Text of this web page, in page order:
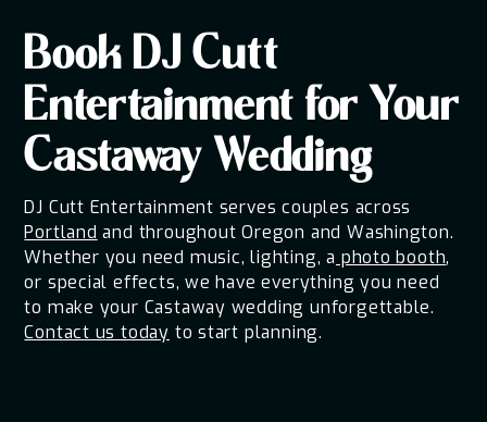
Book DJ Cutt
Entertainment for Your
Castaway Wedding
DJ Cutt Entertainment serves couples across
Portland and throughout Oregon and Washington.
Whether you need music, lighting, a photo booth,
or special effects, we have everything you need
to make your Castaway wedding unforgettable.
Contact us today to start planning.